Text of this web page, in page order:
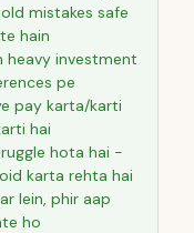
mistakes safe
hain
heavy investment
pe
pay karta/karti
hai
hota hai -
karta rehta hai
lein, phir aap
ho